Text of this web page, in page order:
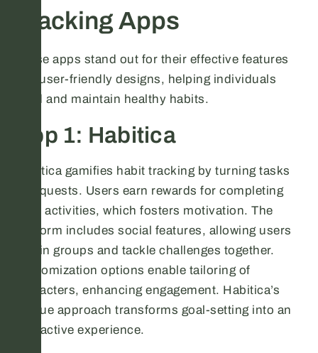
Tracking Apps
These apps stand out for their effective features
and user-friendly designs, helping individuals
build and maintain healthy habits.
App 1: Habitica
Habitica gamifies habit tracking by turning tasks
into quests. Users earn rewards for completing
daily activities, which fosters motivation. The
platform includes social features, allowing users
to join groups and tackle challenges together.
Customization options enable tailoring of
characters, enhancing engagement. Habitica’s
unique approach transforms goal-setting into an
interactive experience.